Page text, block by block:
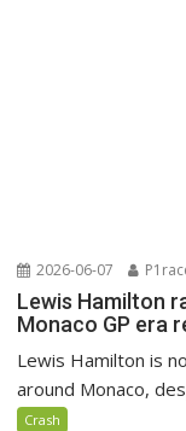
2026-06-07
Lewis Hamilton
Monaco GP era
Lewis Hamilton is
around Monaco,
Crash